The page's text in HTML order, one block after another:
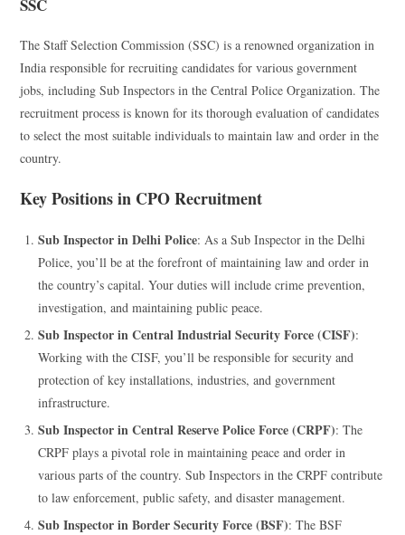
SSC
The Staff Selection Commission (SSC) is a renowned organization in
India responsible for recruiting candidates for various government
jobs, including Sub Inspectors in the Central Police Organization. The
recruitment process is known for its thorough evaluation of candidates
to select the most suitable individuals to maintain law and order in the
country.
Key Positions in CPO Recruitment
Sub Inspector in Delhi Police: As a Sub Inspector in the Delhi
Police, you’ll be at the forefront of maintaining law and order in
the country’s capital. Your duties will include crime prevention,
investigation, and maintaining public peace.
Sub Inspector in Central Industrial Security Force (CISF):
Working with the CISF, you’ll be responsible for security and
protection of key installations, industries, and government
infrastructure.
Sub Inspector in Central Reserve Police Force (CRPF): The
CRPF plays a pivotal role in maintaining peace and order in
various parts of the country. Sub Inspectors in the CRPF contribute
to law enforcement, public safety, and disaster management.
Sub Inspector in Border Security Force (BSF): The BSF